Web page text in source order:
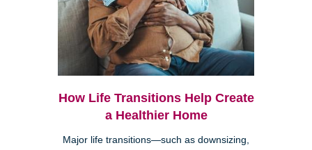
How Life Transitions Help Create
a Healthier Home
Major life transitions—such as downsizing,